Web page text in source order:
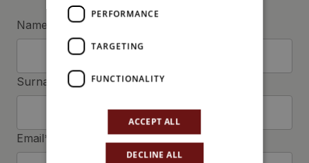
Name*
Surname*
Email*
PERFORMANCE
TARGETING
FUNCTIONALITY
ACCEPT ALL
DECLINE ALL